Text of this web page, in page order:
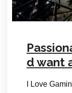
d want
I Love